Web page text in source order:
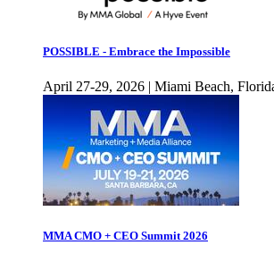
POSSIBLE - Embrace the Impossible
April 27-29, 2026 | Miami Beach,
MMA CMO + CEO Summit 2026